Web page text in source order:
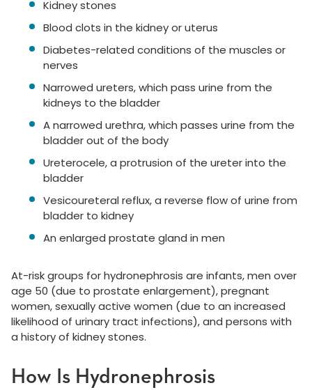
Kidney stones
Blood clots in the kidney or uterus
Diabetes-related conditions of the muscles or
nerves
Narrowed ureters, which pass urine from the
kidneys to the bladder
A narrowed urethra, which passes urine from the
bladder out of the body
Ureterocele, a protrusion of the ureter into the
bladder
Vesicoureteral reflux, a reverse flow of urine from
bladder to kidney
An enlarged prostate gland in men
At-risk groups for hydronephrosis are infants, men over
age 50 (due to prostate enlargement), pregnant
women, sexually active women (due to an increased
likelihood of urinary tract infections), and persons with
a history of kidney stones.
How Is Hydronephrosis